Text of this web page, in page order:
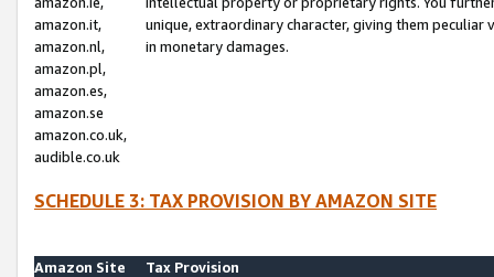
amazon.it,
amazon.nl,
amazon.pl,
amazon.es,
amazon.se
amazon.co.uk,
audible.co.uk
unique, extraordinary character, giving them
in monetary damages.
SCHEDULE 3: TAX PROVISION BY AMAZON SITE
Amazon Site
Tax Provision